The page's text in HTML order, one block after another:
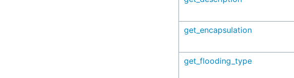
get_encapsulation
get_flooding_type